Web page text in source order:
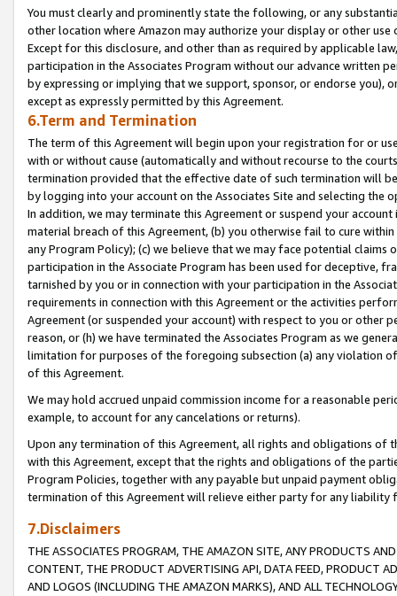
You must clearly and prominently state the following, or any
other location where Amazon may authorize your display or other
Except for this disclosure, and other than as required by applicable
participation in the Associates Program without our advance written
by expressing or implying that we support, sponsor, or endorse you),
except as expressly permitted by this Agreement.
6.Term and Termination
The term of this Agreement will begin upon your registration for or
with or without cause (automatically and without recourse to the
termination provided that the effective date of such termination will
by logging into your account on the Associates Site and selecting the
In addition, we may terminate this Agreement or suspend your
material breach of this Agreement, (b) you otherwise fail to cure
any Program Policy); (c) we believe that we may face potential
participation in the Associate Program has been used for deceptive,
tarnished by you or in connection with your participation in the
requirements in connection with this Agreement or the activities
Agreement (or suspended your account) with respect to you or other
reason, or (h) we have terminated the Associates Program as we
limitation for purposes of the foregoing subsection (a) any violation
of this Agreement.
We may hold accrued unpaid commission income for a reasonable
example, to account for any cancelations or returns).
Upon any termination of this Agreement, all rights and obligations of
with this Agreement, except that the rights and obligations of the
Program Policies, together with any payable but unpaid payment
termination of this Agreement will relieve either party for any liability
7.Disclaimers
THE ASSOCIATES PROGRAM, THE AMAZON SITE, ANY PRODUCTS
CONTENT, THE PRODUCT ADVERTISING API, DATA FEED, PRODUCT
AND LOGOS (INCLUDING THE AMAZON MARKS), AND ALL